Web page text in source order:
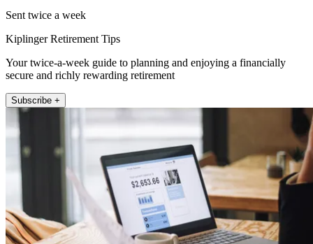
Sent twice a week
Kiplinger Retirement Tips
Your twice-a-week guide to planning and enjoying a financially
secure and richly rewarding retirement
Subscribe +